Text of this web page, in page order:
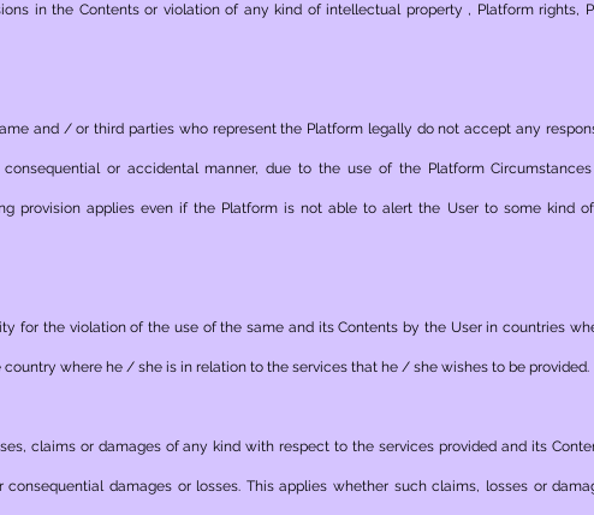
in the Contents or violation of any kind of intellectual property , Platform rights,
and / or third parties who represent the Platform legally do not accept any
or accidental manner, due to the use of the Platform
provision applies even if the Platform is not able to alert the User to some kind
for the violation of the use of the same and its Contents by the User in countries
where he / she is in relation to the services that he / she wishes to be provided.
claims or damages of any kind with respect to the services provided and its
damages or losses. This applies whether such claims, losses or